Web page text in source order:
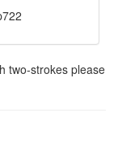
two-strokes please